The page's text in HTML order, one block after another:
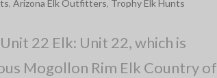
,Arizona Elk Outfitters, Trophy Elk Hunts
22 Elk: Unit 22, which is
Mogollon Rim Elk Country of